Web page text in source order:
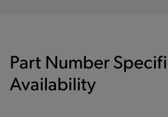
Part Number
Availability